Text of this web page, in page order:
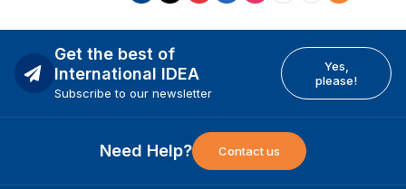
Get the best of
International IDEA
Subscribe to our newsletter
Yes,
please!
Need Help? Contact us